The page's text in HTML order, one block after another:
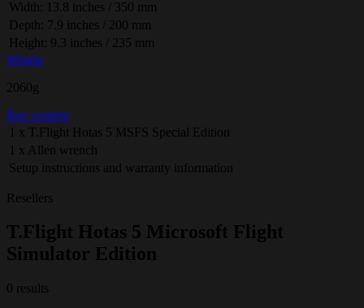
Width: 13.8 inches / 350 mm
Depth: 7.9 inches / 200 mm
Height: 9.3 inches / 235 mm
Weight
2060g
Box content
1 x T.Flight Hotas 5 MSFS Special Edition
1 x Allen wrench
Setup instructions and warranty information
Resellers
T.Flight Hotas 5 Microsoft Flight
Simulator Edition
0 results